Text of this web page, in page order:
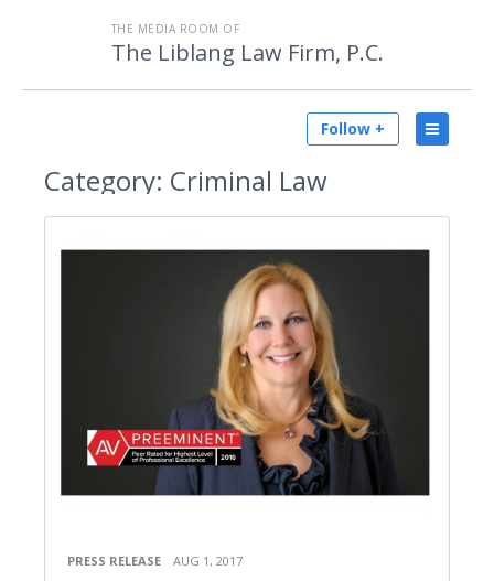
THE MEDIA ROOM OF
The Liblang Law Firm, P.C.
Follow +
Category: Criminal Law
PRESS RELEASE AUG 1, 2017